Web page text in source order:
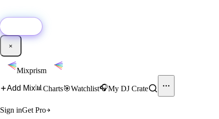
×
Mixprism
Add Mix📊 Charts🎯Watchlist🎧My DJ Crate
Sign inGet Pro